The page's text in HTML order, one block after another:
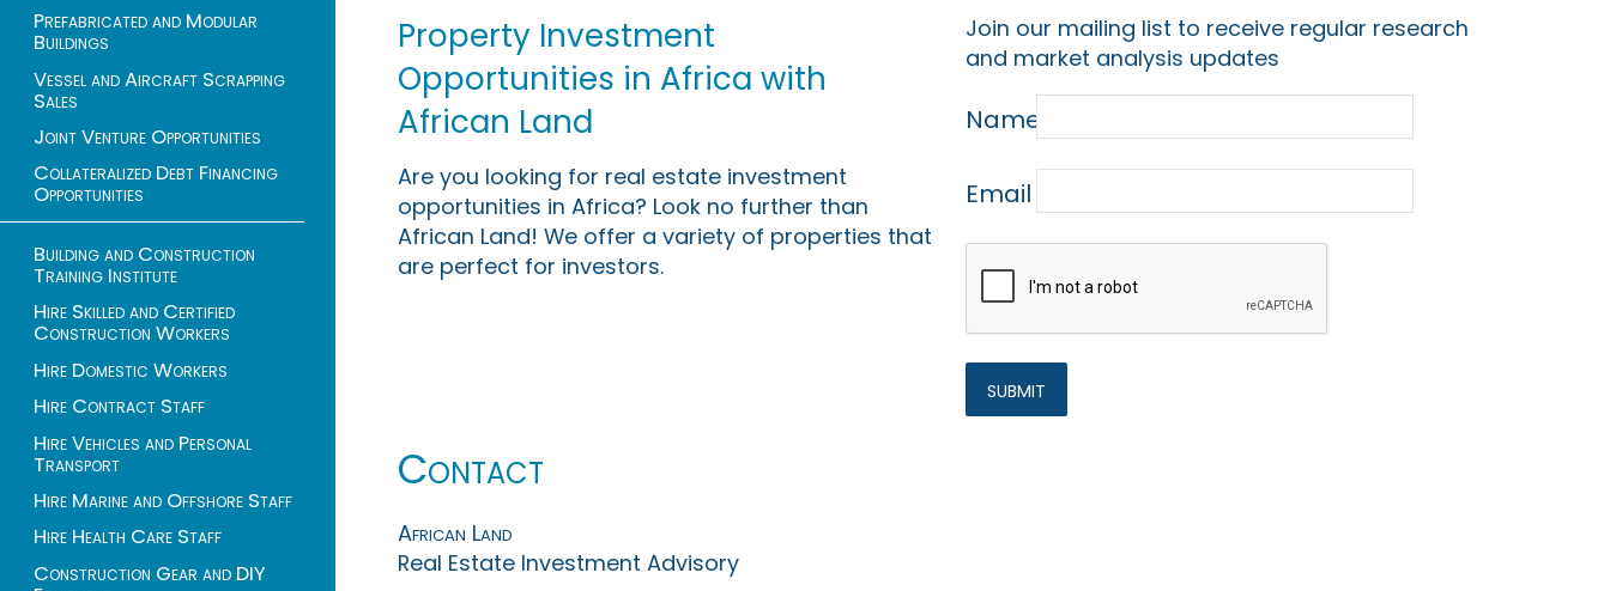
Prefabricated and Modular
Buildings
Vessel and Aircraft Scrapping
Sales
Joint Venture Opportunities
Collateralized Debt Financing
Opportunities
Building and Construction
Training Institute
Hire Skilled and Certified
Construction Workers
Hire Domestic Workers
Hire Contract Staff
Hire Vehicles and Personal
Transport
Hire Marine and Offshore Staff
Hire Health Care Staff
Construction Gear and DIY
Property Investment
Opportunities in Africa with
African Land
Are you looking for real estate investment
opportunities in Africa? Look no further than
African Land! We offer a variety of properties that
are perfect for investors.
Join our mailing list to receive regular research
and market analysis updates
Name
Email
Contact
African Land
Real Estate Investment Advisory